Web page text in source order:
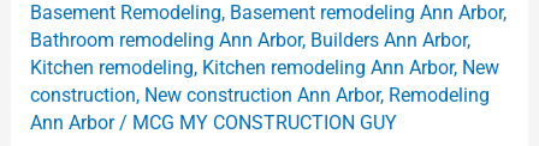
Basement Remodeling, Basement remodeling Ann Arbor,
Bathroom remodeling Ann Arbor, Builders Ann Arbor,
Kitchen remodeling, Kitchen remodeling Ann Arbor, New
construction, New construction Ann Arbor, Remodeling
Ann Arbor/ MCG MY CONSTRUCTION GUY